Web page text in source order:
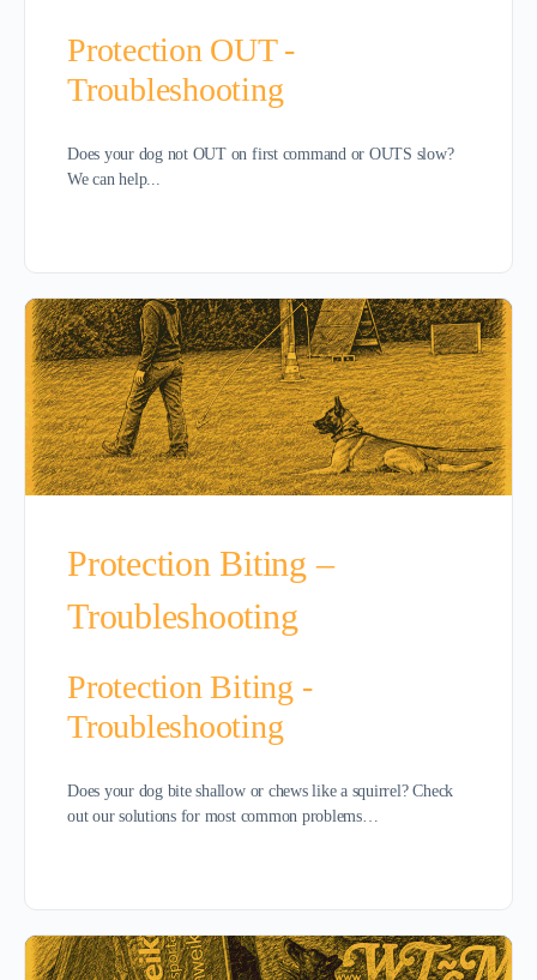
Protection OUT -
Troubleshooting
Does your dog not OUT on first command or OUTS slow?
We can help...
Protection Biting –
Troubleshooting
Protection Biting -
Troubleshooting
Does your dog bite shallow or chews like a squirrel? Check
out our solutions for most common problems…